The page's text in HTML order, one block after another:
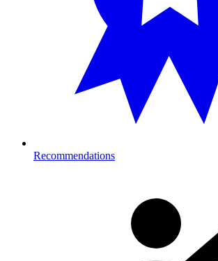
Recommendations